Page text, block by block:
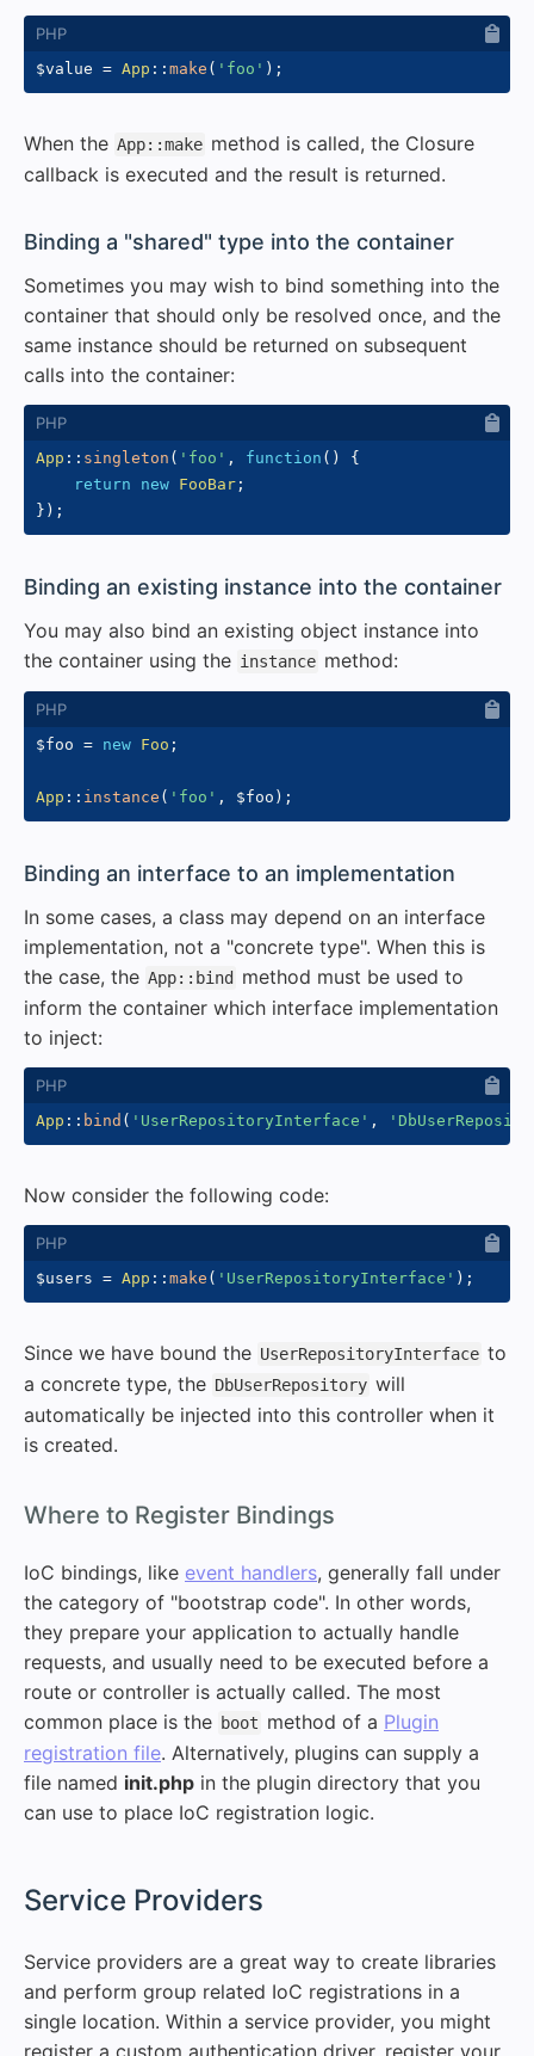
$value = App :: make ( 'foo' ) ;
When the App::make method is called, the Closure
callback is executed and the result is returned.
Binding a "shared" type into the container
Sometimes you may wish to bind something into the
container that should only be resolved once, and the
same instance should be returned on subsequent
calls into the container:
App :: singleton ( 'foo' , function ( )
{
return
new FooBar ;
} ) ;
Binding an existing instance into the container
You may also bind an existing object instance into
the container using the instance method:
$foo = new Foo ;
App :: instance ( 'foo' , $foo ) ;
Binding an interface to an implementation
In some cases, a class may depend on an interface
implementation, not a "concrete type". When this is
the case, the App::bind
method must be used to
inform the container which interface implementation
to inject:
App :: bind ( 'UserRepositoryInterface' ,
Now consider the following code:
$users = App :: make ( 'UserRepositoryInterface' ) ;
Since we have bound the UserRepositoryInterface to
a concrete type, the DbUserRepository will
automatically be injected into this controller when it
is created.
Where to Register Bindings
IoC bindings, like event handlers, generally fall under
the category of "bootstrap code". In other words,
they prepare your application to actually handle
requests, and usually need to be executed before a
route or controller is actually called. The most
common place is the boot method of a Plugin
registration file. Alternatively, plugins can supply a
file named init.php in the plugin directory that you
can use to place IoC registration logic.
Service Providers
Service providers are a great way to create libraries
and perform group related IoC registrations in a
single location. Within a service provider, you might
register a custom authentication driver, register your